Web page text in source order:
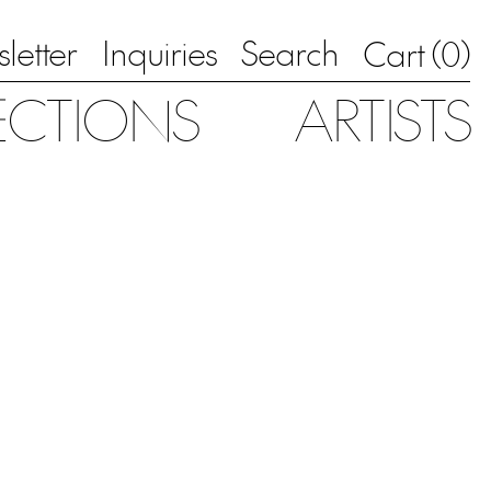
Inquiries Search Cart (0)
ARTISTS